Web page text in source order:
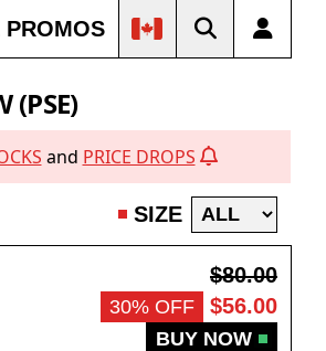
PROMOS
(PSE)
and PRICE DROPS
SIZE
$80.00
30% OFF $56.00
BUY NOW